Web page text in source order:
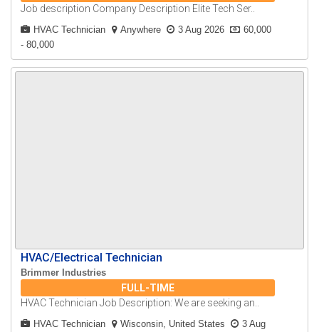
Job description Company Description Elite Tech Ser..
HVAC Technician Anywhere 3 Aug 2026
60,000
- 80,000
HVAC/Electrical Technician
Brimmer Industries
FULL-TIME
HVAC Technician Job Description: We are seeking an..
HVAC Technician Wisconsin, United States
3 Aug